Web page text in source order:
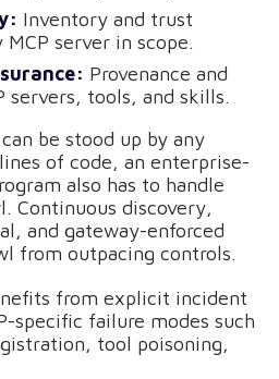
Inventory and trust
server in scope.
Provenance and
servers, tools, and skills.
be stood up by any
of code, an enterprise-
also has to handle
Continuous discovery,
and gateway-enforced
from outpacing controls.
from explicit incident
specific failure modes such
tool poisoning,